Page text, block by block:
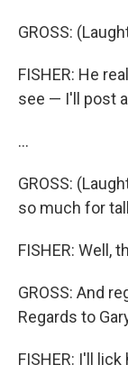
GROSS:
FISHER: He
see — I'll post
...
GROSS:
so much for
FISHER: Well,
GROSS: And
Regards to
FISHER: I'll